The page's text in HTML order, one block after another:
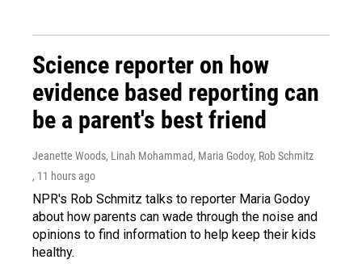
Science reporter on how
evidence based reporting can
be a parent's best friend
Jeanette Woods, Linah Mohammad, Maria Godoy, Rob Schmitz
, 11 hours ago
NPR's Rob Schmitz talks to reporter Maria Godoy
about how parents can wade through the noise and
opinions to find information to help keep their kids
healthy.